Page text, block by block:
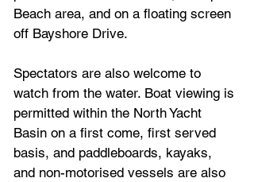
Beach area, and on a floating screen
off Bayshore Drive.
Spectators are also welcome to
watch from the water. Boat viewing is
permitted within the North Yacht
Basin on a first come, first served
basis, and paddleboards, kayaks,
and non-motorised vessels are also